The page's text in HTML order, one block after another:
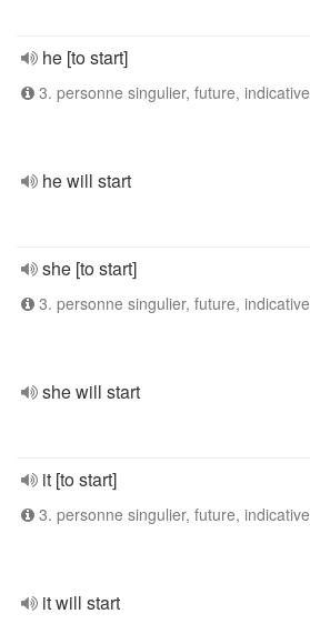
he [to start]
3. personne singulier, future, indicative
he will start
she [to start]
3. personne singulier, future, indicative
she will start
it [to start]
3. personne singulier, future, indicative
it will start